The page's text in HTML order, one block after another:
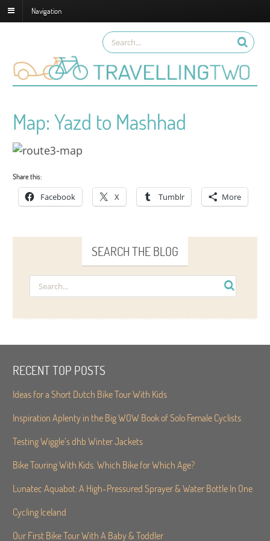
Navigation
Map: Yazd to Mashhad
Share this:
Facebook X Tumblr More
SEARCH THE BLOG
RECENT TOP POSTS
Ideas for a Short Dutch Bike Tour With Kids
Inspiration Aplenty in the Big WOW Book of Solo Female Cyclists
Testing Wiggle’s dhb Winter Jackets
Bike Touring With Kids. Which Bike for Which Age?
Lunatec Aquabot: A High-Pressured Sprayer & Water Bottle In One
Cycling Iceland
Our First Bike Tour With A Baby & Toddler